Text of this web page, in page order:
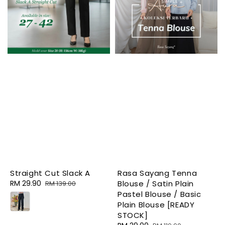
Straight Cut Slack A
Sale
price
RM 29.90 Regular
RM 139.00
Rasa Sayang Tenna
Blouse / Satin Plain
Pastel Blouse / Basic
Plain Blouse [READY
STOCK]